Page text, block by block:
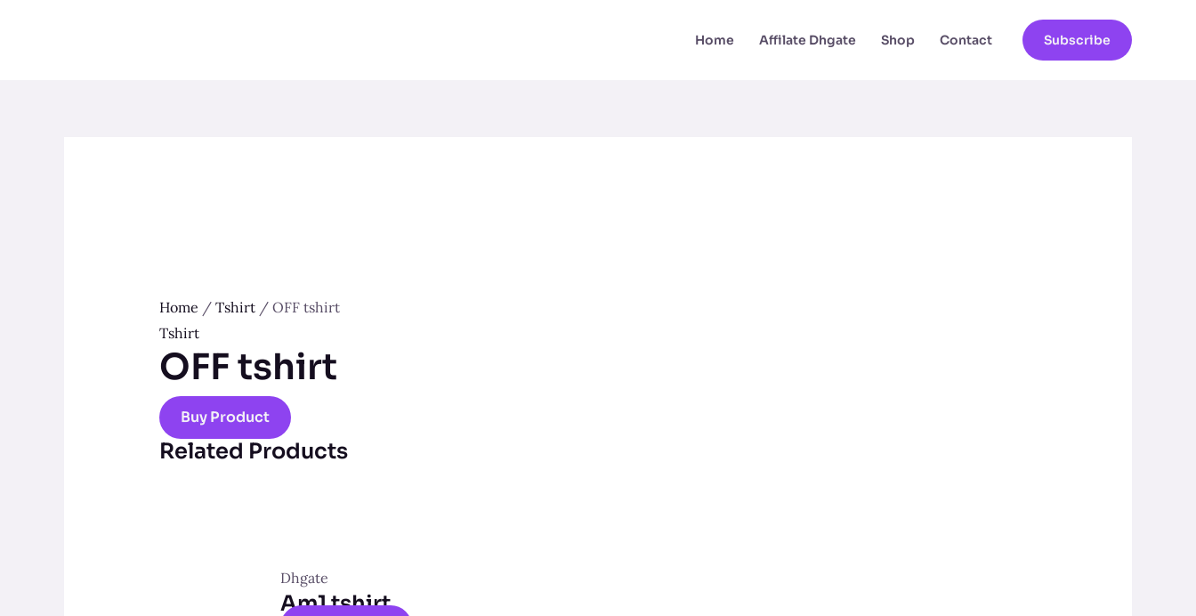
Home Affilate Dhgate Shop Contact Subscribe
Home / Tshirt/ OFF tshirt
Tshirt
OFF tshirt
Buy Product
Related Products
Dhgate
Am1 tshirt